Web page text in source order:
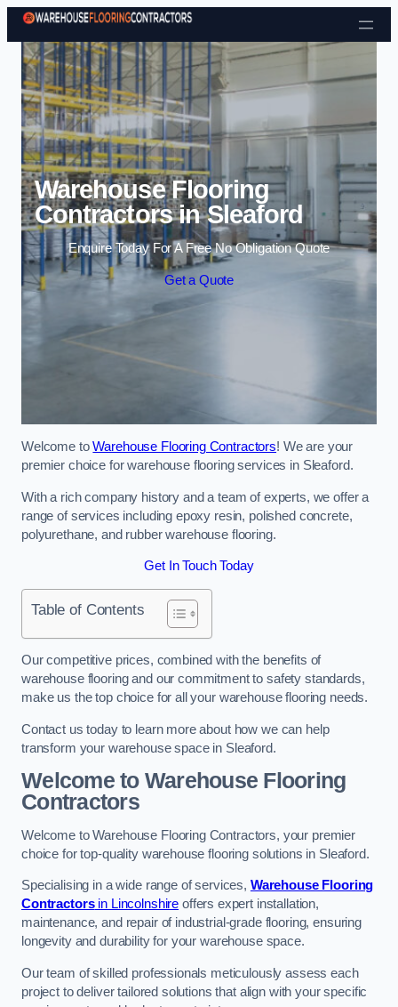
Skip to content
Warehouse Flooring
Contractors in Sleaford
Enquire Today For A Free No Obligation Quote
Get a Quote
Welcome toWarehouse Flooring Contractors! We are your
premier choice for warehouse flooring services in Sleaford.
With a rich company history and a team of experts, we offer a
range of services including epoxy resin, polished concrete,
polyurethane, and rubber warehouse flooring.
Get In Touch Today
Table of Contents
Our competitive prices, combined with the benefits of
warehouse flooring and our commitment to safety standards,
make us the top choice for all your warehouse flooring needs.
Contact us today to learn more about how we can help
transform your warehouse space in Sleaford.
Welcome to Warehouse Flooring
Contractors
Welcome to Warehouse Flooring Contractors, your premier
choice for top-quality warehouse flooring solutions in Sleaford.
Specialising in a wide range of services, Warehouse Flooring
Contractorsin Lincolnshire offers expert installation,
maintenance, and repair of industrial-grade flooring, ensuring
longevity and durability for your warehouse space.
Our team of skilled professionals meticulously assess each
project to deliver tailored solutions that align with your specific